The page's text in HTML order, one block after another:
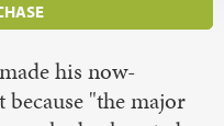
his now-
"the major